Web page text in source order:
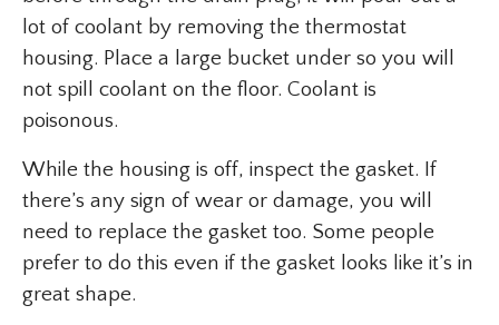
lot of coolant by removing the thermostat
housing. Place a large bucket under so you will
not spill coolant on the floor. Coolant is
poisonous.
While the housing is off, inspect the gasket. If
there’s any sign of wear or damage, you will
need to replace the gasket too. Some people
prefer to do this even if the gasket looks like it’s in
great shape.